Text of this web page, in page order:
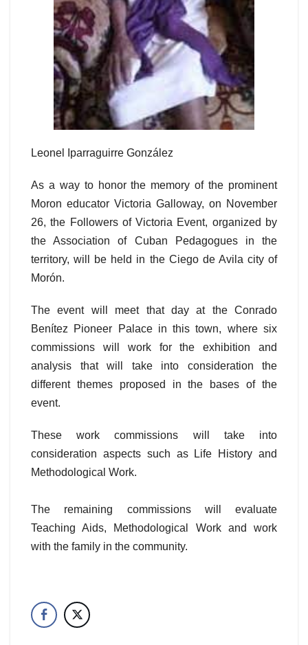
Leonel Iparraguirre González
As a way to honor the memory of the prominent
Moron educator Victoria Galloway, on November
26, the Followers of Victoria Event, organized by
the Association of Cuban Pedagogues in the
territory, will be held in the Ciego de Avila city of
Morón.
The event will meet that day at the Conrado
Benítez Pioneer Palace in this town, where six
commissions will work for the exhibition and
analysis that will take into consideration the
different themes proposed in the bases of the
event.
These work commissions will take into
consideration aspects such as Life History and
Methodological Work.
The remaining commissions will evaluate
Teaching Aids, Methodological Work and work
with the family in the community.